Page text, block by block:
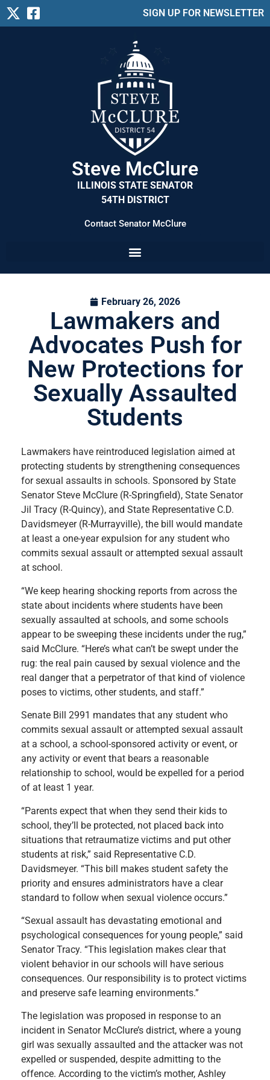
SIGN UP FOR NEWSLETTER
Steve McClure
ILLINOIS STATE SENATOR
54TH DISTRICT
Contact Senator McClure
February 26, 2026
Lawmakers and
Advocates Push for
New Protections for
Sexually Assaulted
Students
Lawmakers have reintroduced legislation aimed at
protecting students by strengthening consequences
for sexual assaults in schools. Sponsored by State
Senator Steve McClure (R-Springfield), State Senator
Jil Tracy (R-Quincy), and State Representative C.D.
Davidsmeyer (R-Murrayville), the bill would mandate
at least a one-year expulsion for any student who
commits sexual assault or attempted sexual assault
at school.
“We keep hearing shocking reports from across the
state about incidents where students have been
sexually assaulted at schools, and some schools
appear to be sweeping these incidents under the rug,”
said McClure. “Here’s what can’t be swept under the
rug: the real pain caused by sexual violence and the
real danger that a perpetrator of that kind of violence
poses to victims, other students, and staff.”
Senate Bill 2991 mandates that any student who
commits sexual assault or attempted sexual assault
at a school, a school-sponsored activity or event, or
any activity or event that bears a reasonable
relationship to school, would be expelled for a period
of at least 1 year.
“Parents expect that when they send their kids to
school, they’ll be protected, not placed back into
situations that retraumatize victims and put other
students at risk,” said Representative C.D.
Davidsmeyer. “This bill makes student safety the
priority and ensures administrators have a clear
standard to follow when sexual violence occurs.”
“Sexual assault has devastating emotional and
psychological consequences for young people,” said
Senator Tracy. “This legislation makes clear that
violent behavior in our schools will have serious
consequences. Our responsibility is to protect victims
and preserve safe learning environments.”
The legislation was proposed in response to an
incident in Senator McClure’s district, where a young
girl was sexually assaulted and the attacker was not
expelled or suspended, despite admitting to the
offence. According to the victim’s mother, Ashley